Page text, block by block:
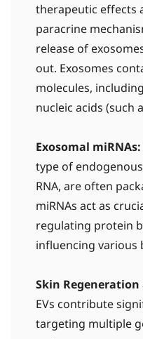
therapeutic effects
paracrine
release of
out. Exosomes
molecules,
nucleic acids (such
Exosomal miRNAs:
type of
RNA, are often
miRNAs act as
regulating protein
influencing various
Skin
EVs contribute
targeting multiple